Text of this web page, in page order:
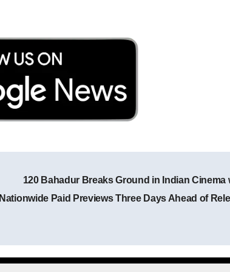
120 Bahadur Breaks Ground in Indian Cinema
Nationwide Paid Previews Three Days Ahead of